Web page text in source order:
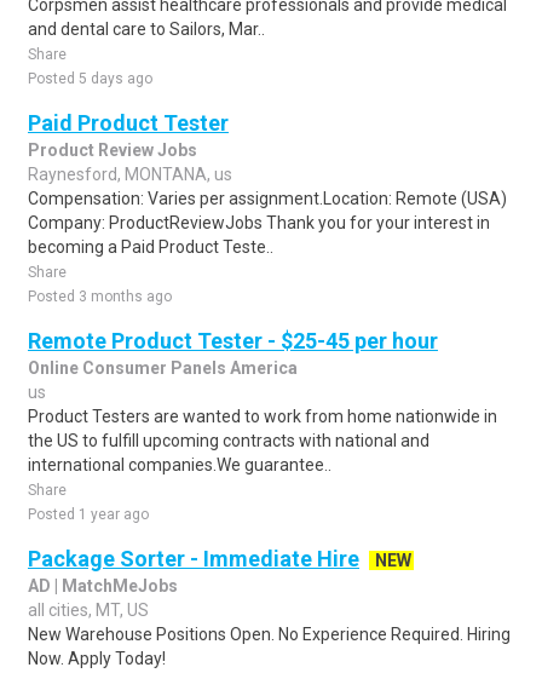
Corpsmen assist healthcare professionals and provide medical
and dental care to Sailors, Mar..
Share
Posted 5 days ago
Paid Product Tester
Product Review Jobs
Raynesford, MONTANA, us
Compensation: Varies per assignment.Location: Remote (USA)
Company: ProductReviewJobs Thank you for your interest in
becoming a Paid Product Teste..
Share
Posted 3 months ago
Remote Product Tester - $25-45 per hour
Online Consumer Panels America
us
Product Testers are wanted to work from home nationwide in
the US to fulfill upcoming contracts with national and
international companies.We guarantee..
Share
Posted 1 year ago
Package Sorter - Immediate Hire
NEW
AD | MatchMeJobs
all cities, MT, US
New Warehouse Positions Open. No Experience Required. Hiring
Now. Apply Today!